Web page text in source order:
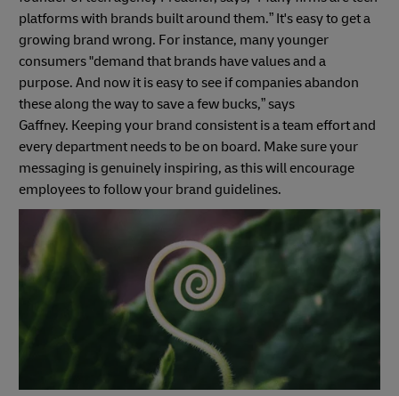
platforms with brands built around them.” It's easy to get a
growing brand wrong. For instance, many younger
consumers "demand that brands have values and a
purpose. And now it is easy to see if companies abandon
these along the way to save a few bucks,” says
Gaffney. Keeping your brand consistent is a team effort and
every department needs to be on board. Make sure your
messaging is genuinely inspiring, as this will encourage
employees to follow your brand guidelines.